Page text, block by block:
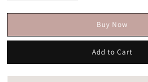
Buy Now
Add to Cart